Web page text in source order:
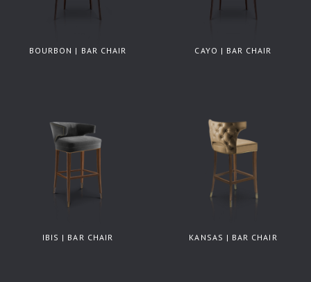
BOURBON | BAR CHAIR CAYO | BAR CHAIR
IBIS | BAR CHAIR KANSAS | BAR CHAIR